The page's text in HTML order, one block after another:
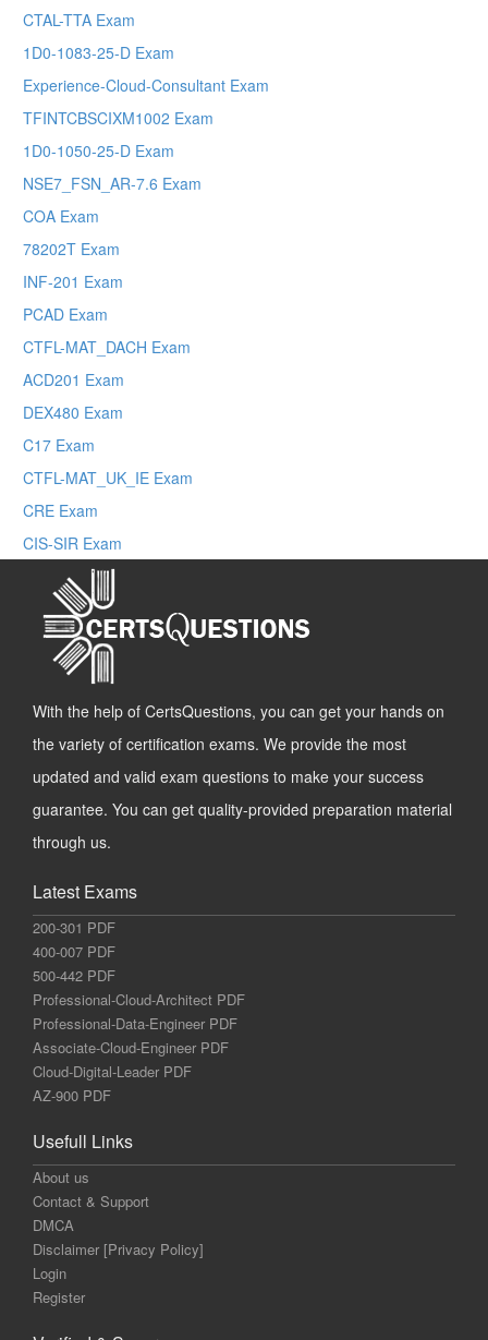
CTAL-TTA Exam
1D0-1083-25-D Exam
Experience-Cloud-Consultant Exam
TFINTCBSCIXM1002 Exam
1D0-1050-25-D Exam
NSE7_FSN_AR-7.6 Exam
COA Exam
78202T Exam
INF-201 Exam
PCAD Exam
CTFL-MAT_DACH Exam
ACD201 Exam
DEX480 Exam
C17 Exam
CTFL-MAT_UK_IE Exam
CRE Exam
CIS-SIR Exam
With the help of CertsQuestions, you can get your hands on
the variety of certification exams. We provide the most
updated and valid exam questions to make your success
guarantee. You can get quality-provided preparation material
through us.
Latest Exams
200-301 PDF
400-007 PDF
500-442 PDF
Professional-Cloud-Architect PDF
Professional-Data-Engineer PDF
Associate-Cloud-Engineer PDF
Cloud-Digital-Leader PDF
AZ-900 PDF
Usefull Links
About us
Contact & Support
DMCA
Disclaimer [Privacy Policy]
Login
Register